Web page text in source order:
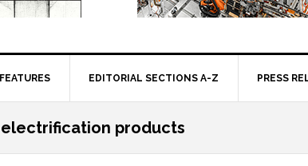
FEATURES EDITORIAL SECTIONS A-Z PRESS
electrification products